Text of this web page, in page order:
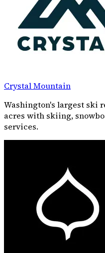
Crystal Mountain
Washington's largest ski
acres with skiing,
services.